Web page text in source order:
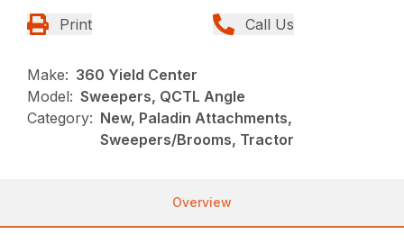
Print Call Us
Make: 360 Yield Center
Model: Sweepers, QCTL Angle
Category: New, Paladin Attachments,
Sweepers/Brooms, Tractor
Overview